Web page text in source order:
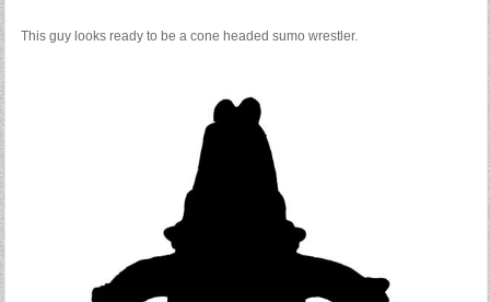
This guy looks ready to be a cone headed sumo wrestler.